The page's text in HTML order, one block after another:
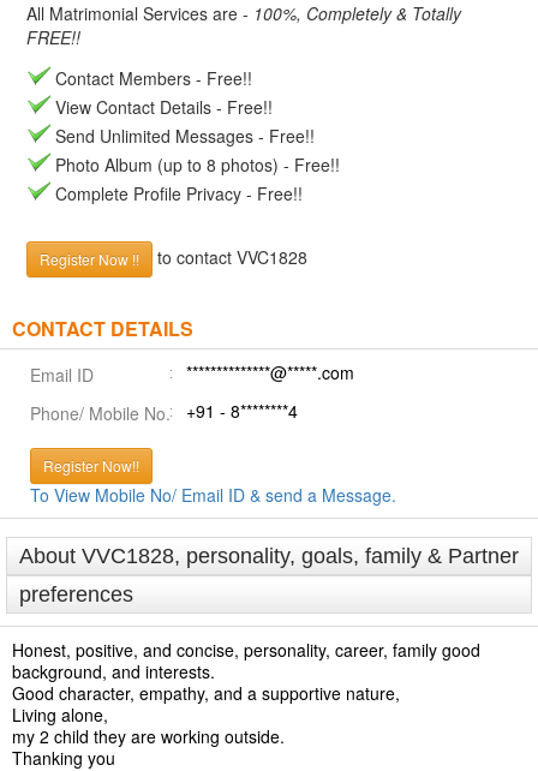
All Matrimonial Services are - 100%, Completely & Totally
FREE!!
Contact Members - Free!!
View Contact Details - Free!!
Send Unlimited Messages - Free!!
Photo Album (up to 8 photos) - Free!!
Complete Profile Privacy - Free!!
Register Now !! to contact VVC1828
CONTACT DETAILS
Email ID
**************@*****.com
Phone/ Mobile No.
+91 - 8********4
Register Now!!
To View Mobile No/ Email ID & send a Message.
About VVC1828, personality, goals, family & Partner
preferences
Honest, positive, and concise, personality, career, family good
background, and interests.
Good character, empathy, and a supportive nature,
Living alone,
my 2 child they are working outside.
Thanking you